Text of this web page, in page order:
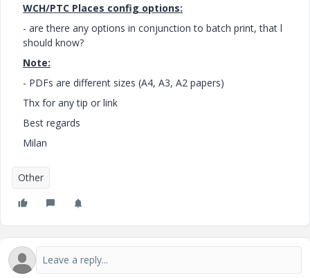
WCH/PTC Places config options:
- are there any options in conjunction to batch print, that l
should know?
Note:
- PDFs are different sizes (A4, A3, A2 papers)
Thx for any tip or link
Best regards
Milan
Other